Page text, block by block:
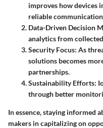
improves how devices
reliable
Data-Driven Decision
analytics from
Security Focus: As
solutions becomes
partnerships.
Sustainability Efforts:
through better
In essence, staying informed
makers in capitalizing on